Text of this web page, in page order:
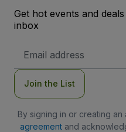
Get hot events and
inbox
Address
Join the List
By signing in or creating
agreementand